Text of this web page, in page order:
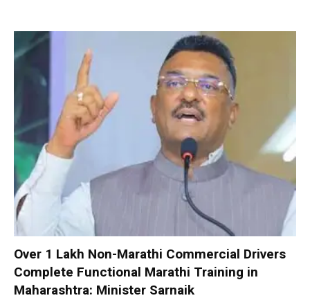
Over 1 Lakh Non-Marathi Commercial Drivers
Complete Functional Marathi Training in
Maharashtra: Minister Sarnaik